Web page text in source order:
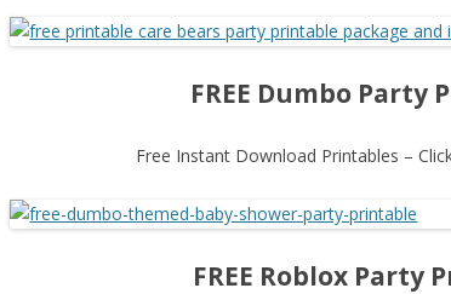
FREE Dumbo Party
Free Instant Download Printables –
FREE Roblox Party